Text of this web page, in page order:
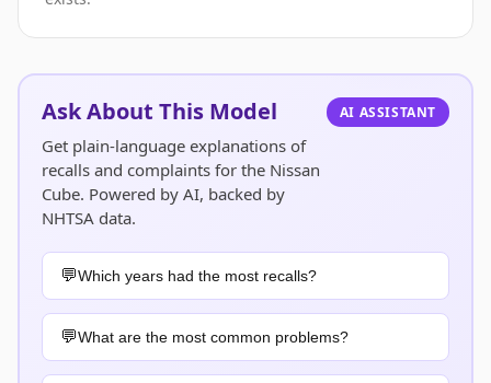
Ask About This Model
Get plain-language explanations of
recalls and complaints for the Nissan
Cube. Powered by AI, backed by
NHTSA data.
AI ASSISTANT
Which years had the most recalls?
What are the most common problems?